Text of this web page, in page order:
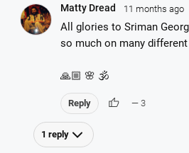
Matty Dread 11 months ago
All glories to Sriman
so much on many
🙏🏼 🌸 🕉️
Reply thumb_up — 3
1 reply